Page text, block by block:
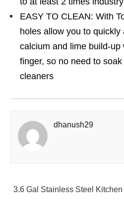
EASY TO CLEAN: With
holes allow you to
calcium and lime build-up
finger, so no need to
cleaners
dhanush29
3.6 Gal Stainless Steel